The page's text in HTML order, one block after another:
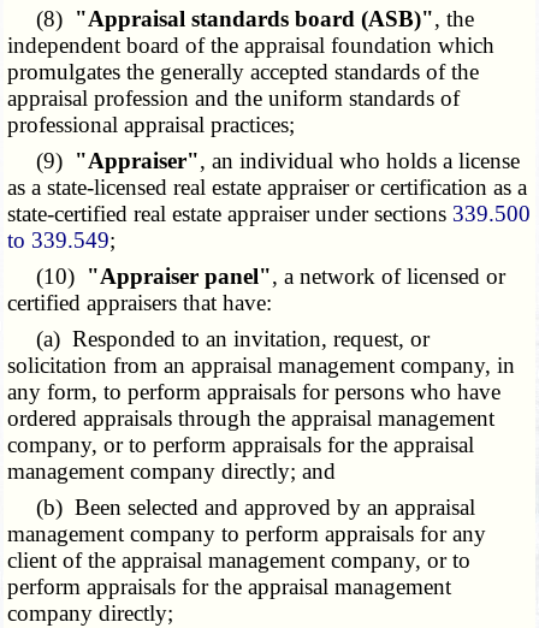
(8) "Appraisal standards board (ASB)", the
independent board of the appraisal foundation which
promulgates the generally accepted standards of the
appraisal profession and the uniform standards of
professional appraisal practices;
(9) "Appraiser", an individual who holds a license
as a state-licensed real estate appraiser or certification as a
state-certified real estate appraiser under sections 339.500
to 339.549;
(10) "Appraiser panel", a network of licensed or
certified appraisers that have:
(a) Responded to an invitation, request, or
solicitation from an appraisal management company, in
any form, to perform appraisals for persons who have
ordered appraisals through the appraisal management
company, or to perform appraisals for the appraisal
management company directly; and
(b) Been selected and approved by an appraisal
management company to perform appraisals for any
client of the appraisal management company, or to
perform appraisals for the appraisal management
company directly;